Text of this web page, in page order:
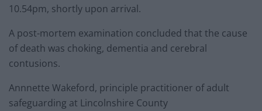
10.54pm, shortly upon arrival.
A post-mortem examination concluded that the cause
of death was choking, dementia and cerebral
contusions.
Annnette Wakeford, principle practitioner of adult
safeguarding at Lincolnshire County